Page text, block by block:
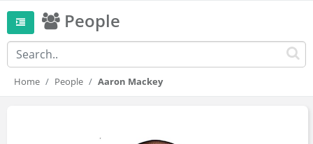
People
Home People Aaron Mackey